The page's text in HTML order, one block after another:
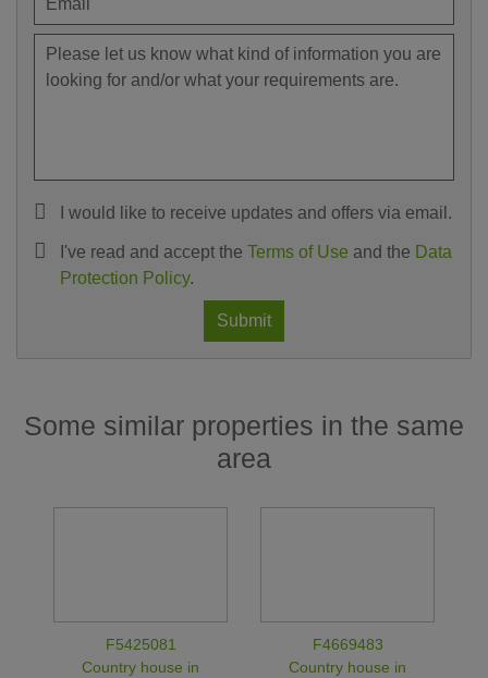
I would like to receive updates and offers via email.
I've read and accept the Terms of Use and the Data
Protection Policy.
Submit
Some similar properties in the same
area
F5425081
Country house in
F4669483
Country house in